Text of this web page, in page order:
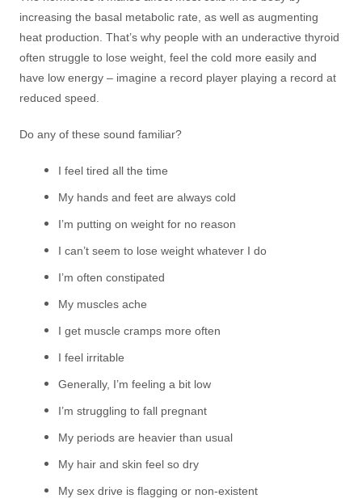
increasing the basal metabolic rate, as well as augmenting
heat production. That’s why people with an underactive thyroid
often struggle to lose weight, feel the cold more easily and
have low energy – imagine a record player playing a record at
reduced speed.
Do any of these sound familiar?
I feel tired all the time
My hands and feet are always cold
I’m putting on weight for no reason
I can’t seem to lose weight whatever I do
I’m often constipated
My muscles ache
I get muscle cramps more often
I feel irritable
Generally, I’m feeling a bit low
I’m struggling to fall pregnant
My periods are heavier than usual
My hair and skin feel so dry
My sex drive is flagging or non-existent